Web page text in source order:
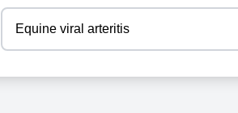
Equine viral arteritis